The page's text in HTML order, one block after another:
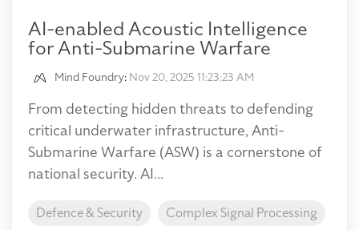
AI-enabled Acoustic Intelligence
for Anti-Submarine Warfare
Mind Foundry: Nov 20, 2025 11:23:23 AM
From detecting hidden threats to defending
critical underwater infrastructure, Anti-
Submarine Warfare (ASW) is a cornerstone of
national security. AI...
Defence & Security
Complex Signal Processing